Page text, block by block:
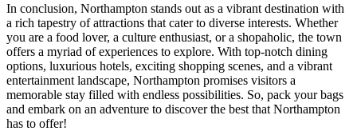
In conclusion, Northampton stands out as a vibrant destination with
a rich tapestry of attractions that cater to diverse interests. Whether
you are a food lover, a culture enthusiast, or a shopaholic, the town
offers a myriad of experiences to explore. With top-notch dining
options, luxurious hotels, exciting shopping scenes, and a vibrant
entertainment landscape, Northampton promises visitors a
memorable stay filled with endless possibilities. So, pack your bags
and embark on an adventure to discover the best that Northampton
has to offer!